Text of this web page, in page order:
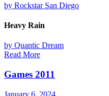
by Rockstar San Diego
Heavy Rain
by Quantic Dream
Read More
Games 2011
January 6, 2024